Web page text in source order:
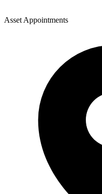
Asset Appointments